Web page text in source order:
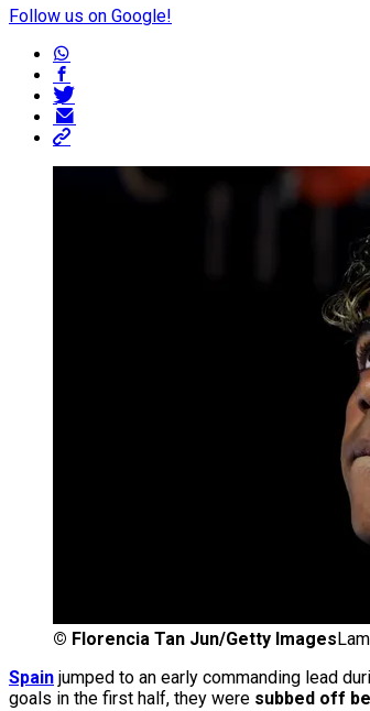
Follow us on Google!
© Florencia Tan Jun/Getty Images
Spain jumped to an early commanding lead
goals in the first half, they were subbed off